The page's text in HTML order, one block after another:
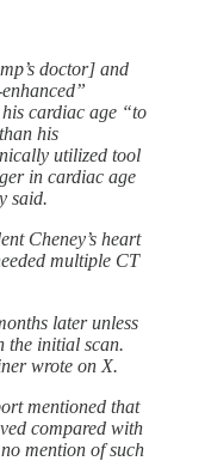
doctor] and
cardiac age “to
his
utilized tool
in cardiac age
said.
Cheney’s heart
multiple CT
later unless
the initial scan.
wrote on X.
mentioned that
compared with
mention of such